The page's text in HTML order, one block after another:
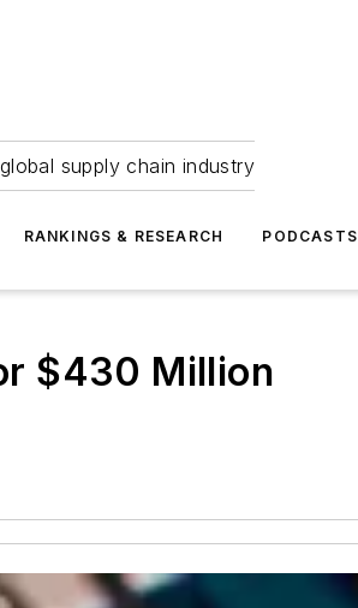
supply chain industry
RANKINGS & RESEARCH PODCASTS
$430 Million